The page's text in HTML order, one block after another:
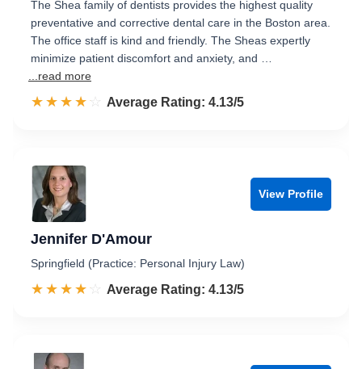
The Shea family of dentists provides the highest quality
preventative and corrective dental care in the Boston area.
The office staff is kind and friendly. The Sheas expertly
minimize patient discomfort and anxiety, and …
...read more
☆☆☆☆☆
★★★★★ Rated 4.1 out of 5
Average Rating: 4.13/5
View Profile
Jennifer D'Amour
Springfield (Practice: Personal Injury Law)
☆☆☆☆☆
★★★★★ Rated 4.1 out of 5
Average Rating: 4.13/5